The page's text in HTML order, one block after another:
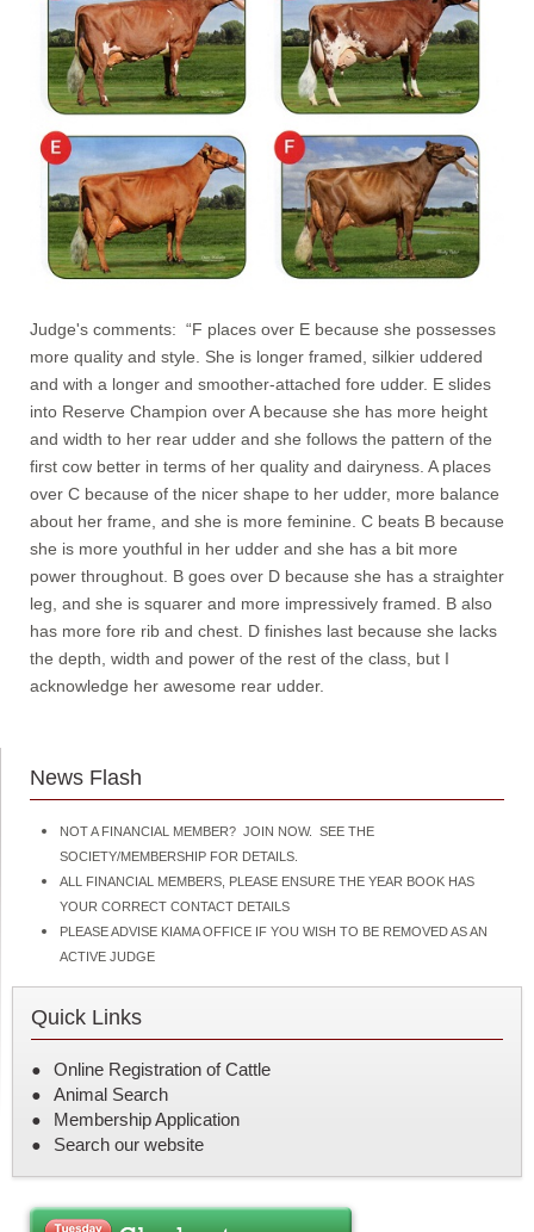
Judge's comments: “F places over E because she possesses
more quality and style. She is longer framed, silkier uddered
and with a longer and smoother-attached fore udder. E slides
into Reserve Champion over A because she has more height
and width to her rear udder and she follows the pattern of the
first cow better in terms of her quality and dairyness. A places
over C because of the nicer shape to her udder, more balance
about her frame, and she is more feminine. C beats B because
she is more youthful in her udder and she has a bit more
power throughout. B goes over D because she has a straighter
leg, and she is squarer and more impressively framed. B also
has more fore rib and chest. D finishes last because she lacks
the depth, width and power of the rest of the class, but I
acknowledge her awesome rear udder.
News Flash
NOT A FINANCIAL MEMBER? JOIN NOW. SEE THE
SOCIETY/MEMBERSHIP FOR DETAILS.
ALL FINANCIAL MEMBERS, PLEASE ENSURE THE YEAR BOOK HAS
YOUR CORRECT CONTACT DETAILS
PLEASE ADVISE KIAMA OFFICE IF YOU WISH TO BE REMOVED AS AN
ACTIVE JUDGE
Quick Links
Online Registration of Cattle
Animal Search
Membership Application
Search our website